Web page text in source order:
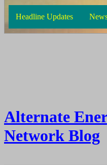
Alternate
Network Blog